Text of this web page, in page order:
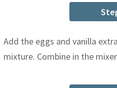
Add the eggs and vanilla
mixture. Combine in the